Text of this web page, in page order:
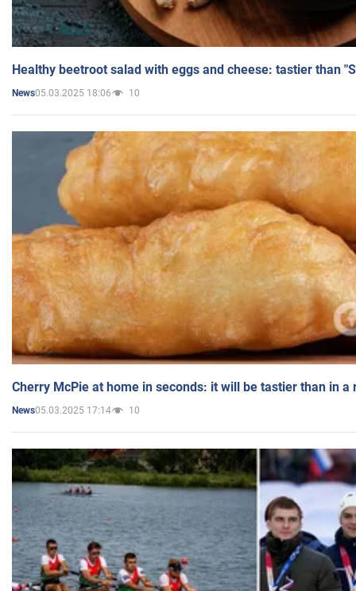
Healthy beetroot salad with eggs and cheese: tastier than
News05.03.2025 18:06 10
Cherry McPie at home in seconds: it will be tastier than in a
News05.03.2025 17:14 10